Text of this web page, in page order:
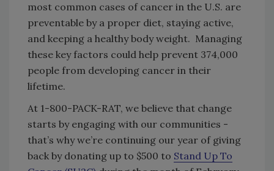
most common cases of cancer in the U.S. are
preventable by a proper diet, staying active,
and keeping a healthy body weight. Managing
these key factors could help prevent 374,000
people from developing cancer in their
lifetime.
At 1-800-PACK-RAT, we believe that change
starts by engaging with our communities -
that’s why we’re continuing our year of giving
back by donating up to $500 to Stand Up To